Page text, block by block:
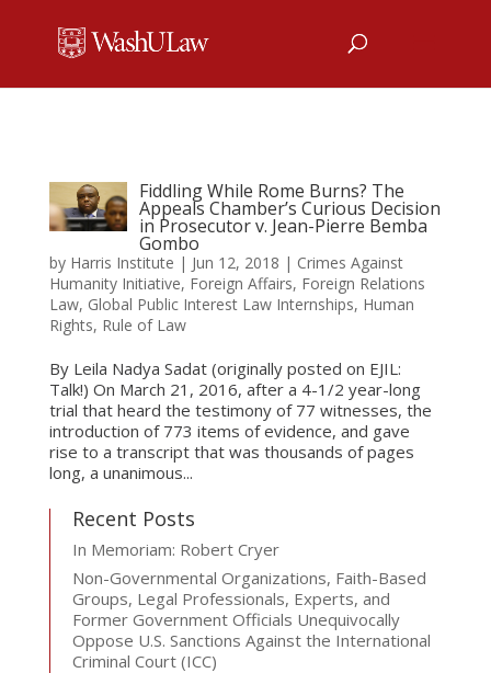
Fiddling While Rome Burns? The
Appeals Chamber’s Curious Decision
in Prosecutor v. Jean-Pierre Bemba
Gombo
by Harris Institute | Jun 12, 2018 | Crimes Against
Humanity Initiative, Foreign Affairs, Foreign Relations
Law, Global Public Interest Law Internships, Human
Rights, Rule of Law
By Leila Nadya Sadat (originally posted on EJIL:
Talk!) On March 21, 2016, after a 4-1/2 year-long
trial that heard the testimony of 77 witnesses, the
introduction of 773 items of evidence, and gave
rise to a transcript that was thousands of pages
long, a unanimous...
Recent Posts
In Memoriam: Robert Cryer
Non-Governmental Organizations, Faith-Based
Groups, Legal Professionals, Experts, and
Former Government Officials Unequivocally
Oppose U.S. Sanctions Against the International
Criminal Court (ICC)